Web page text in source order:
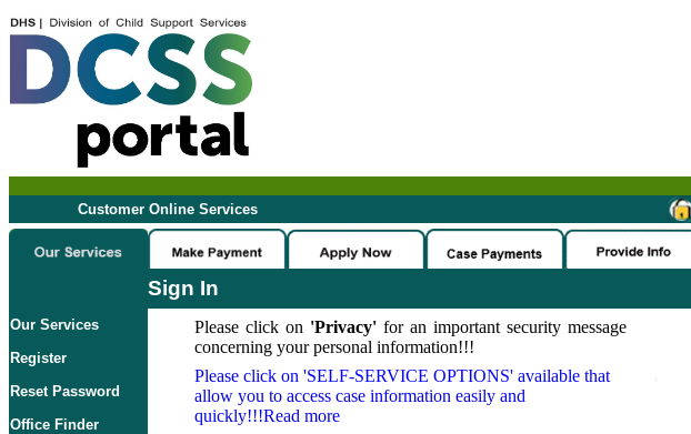
Customer Online Services
Sign In
Our Services
Register
Reset Password
Office Finder
Please click on 'Privacy'for an important security message
concerning your personal information!!!
Please click on 'SELF-SERVICE OPTIONS' available that
allow you to access case information easily and
quickly!!!Read more